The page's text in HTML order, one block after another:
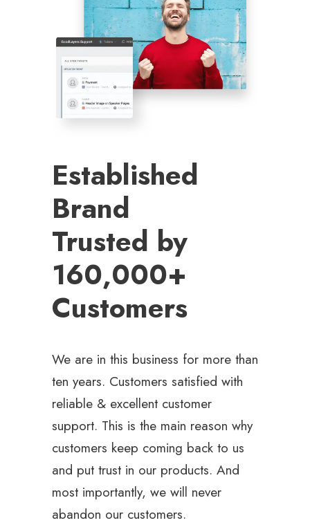
Established
Brand
Trusted by
160,000+
Customers
We are in this business for more than
ten years. Customers satisfied with
reliable & excellent customer
support. This is the main reason why
customers keep coming back to us
and put trust in our products. And
most importantly, we will never
abandon our customers.